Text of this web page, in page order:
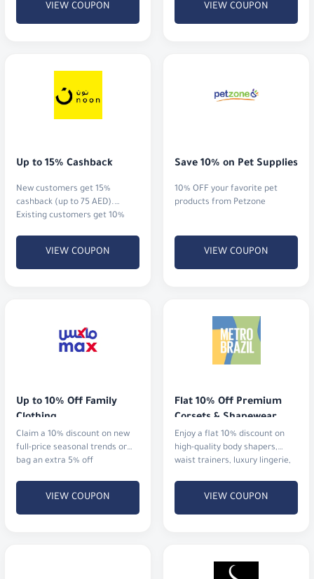
VIEW COUPON VIEW COUPON
Up to 15% Cashback
New customers get 15%
cashback (up to 75 AED).
Existing customers get 10%
VIEW COUPON
Save 10% on Pet Supplies
10% OFF your favorite pet
products from Petzone
VIEW COUPON
Up to 10% Off Family
Clothing
Claim a 10% discount on new
full-price seasonal trends or
bag an extra 5% off
VIEW COUPON
Flat 10% Off Premium
Corsets & Shapewear
Enjoy a flat 10% discount on
high-quality body shapers,
waist trainers, luxury lingerie,
VIEW COUPON